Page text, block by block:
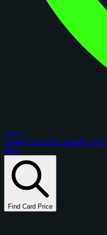
figoca
Comps Checklists Rookie Cards
New
Find Card Price